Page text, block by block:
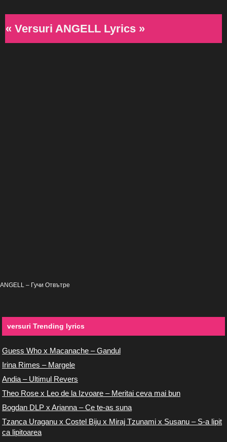
« Versuri ANGELL Lyrics »
ANGELL – Гучи Отвътре
versuri Trending lyrics
Guess Who x Macanache – Gandul
Irina Rimes – Margele
Andia – Ultimul Revers
Theo Rose x Leo de la Izvoare – Meritai ceva mai bun
Bogdan DLP x Arianna – Ce te-as suna
Tzanca Uraganu x Costel Biju x Miraj Tzunami x Susanu – S-a lipit
ca lipitoarea